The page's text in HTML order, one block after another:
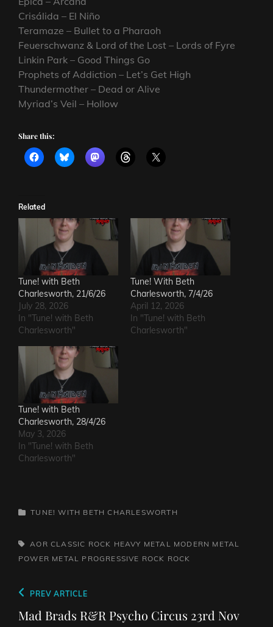
Crisálida – El Niño
Teramaze – Bullet to a Pharaoh
Feuerschwanz & Lord of the Lost – Lords of Fyre
Linkin Park – Good Things Go
Prophets of Addiction – Let’s Get High
Thundermother – Dead or Alive
Myriad’s Veil – Hollow
Share this:
Related
Tune! with Beth
Charlesworth, 21/6/26
July 28, 2026
In "Tune! with Beth
Charlesworth"
Tune! With Beth
Charlesworth, 7/4/26
April 12, 2026
In "Tune! with Beth
Charlesworth"
Tune! with Beth
Charlesworth, 28/4/26
May 3, 2026
In "Tune! with Beth
Charlesworth"
CATEGORIES
TUNE! WITH BETH CHARLESWORTH
TAGS,
AOR CLASSIC ROCK HEAVY METAL
MODERN METAL
POWER METAL
PROGRESSIVE ROCK ROCK
Post
navigation
Previous
Post
PREV ARTICLE
Mad Brads R&R Psycho Circus 23rd Nov